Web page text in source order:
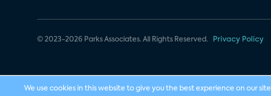
© 2023-2026 Parks Associates. All Rights Reserved. Privacy Policy
We use cookies in this website to give you the best experience on our